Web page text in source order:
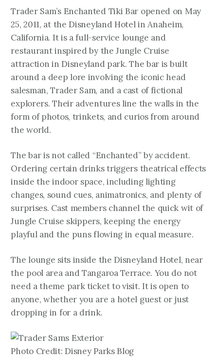
Trader Sam’s Enchanted Tiki Bar opened on May
25, 2011, at the Disneyland Hotel in Anaheim,
California. It is a full-service lounge and
restaurant inspired by the Jungle Cruise
attraction in Disneyland park. The bar is built
around a deep lore involving the iconic head
salesman, Trader Sam, and a cast of fictional
explorers. Their adventures line the walls in the
form of photos, trinkets, and curios from around
the world.
The bar is not called “Enchanted” by accident.
Ordering certain drinks triggers theatrical effects
inside the indoor space, including lighting
changes, sound cues, animatronics, and plenty of
surprises. Cast members channel the quick wit of
Jungle Cruise skippers, keeping the energy
playful and the puns flowing in equal measure.
The lounge sits inside the Disneyland Hotel, near
the pool area and Tangaroa Terrace. You do not
need a theme park ticket to visit. It is open to
anyone, whether you are a hotel guest or just
dropping in for a drink.
Photo Credit: Disney Parks Blog